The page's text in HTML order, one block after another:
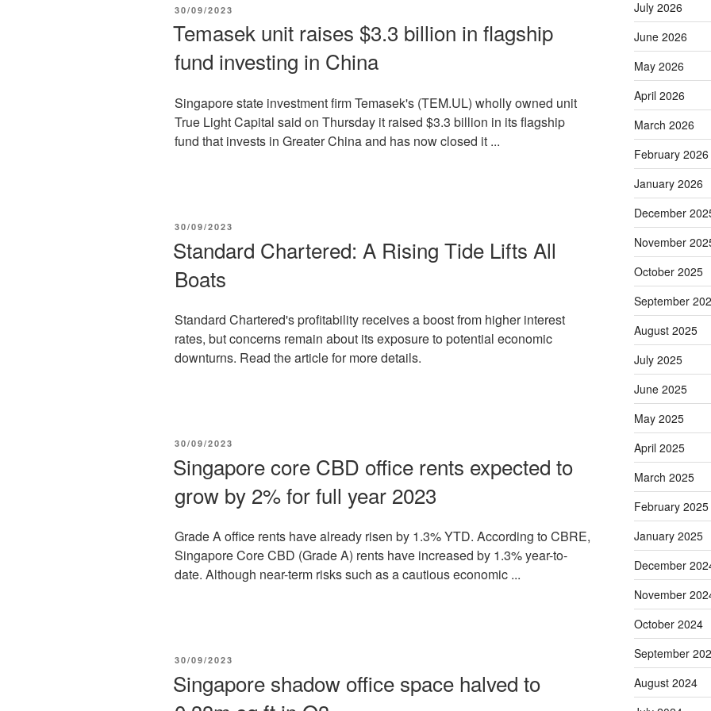
POSTED
30/09/2023
Temasek unit raises $3.3 billion in flagship
fund investing in China
Singapore state investment firm Temasek's (TEM.UL) wholly owned unit
True Light Capital said on Thursday it raised $3.3 billion in its flagship
fund that invests in Greater China and has now closed it ...
POSTED
30/09/2023
Standard Chartered: A Rising Tide Lifts All
Boats
Standard Chartered's profitability receives a boost from higher interest
rates, but concerns remain about its exposure to potential economic
downturns. Read the article for more details.
POSTED
30/09/2023
Singapore core CBD office rents expected to
grow by 2% for full year 2023
Grade A office rents have already risen by 1.3% YTD. According to CBRE,
Singapore Core CBD (Grade A) rents have increased by 1.3% year-to-
date. Although near-term risks such as a cautious economic ...
POSTED
30/09/2023
Singapore shadow office space halved to
July 2026
June 2026
May 2026
April 2026
March 2026
February 2026
January 2026
December
November
October 2025
September
August 2025
July 2025
June 2025
May 2025
April 2025
March 2025
February 2025
January 2025
December
November
October 2024
September
August 2024